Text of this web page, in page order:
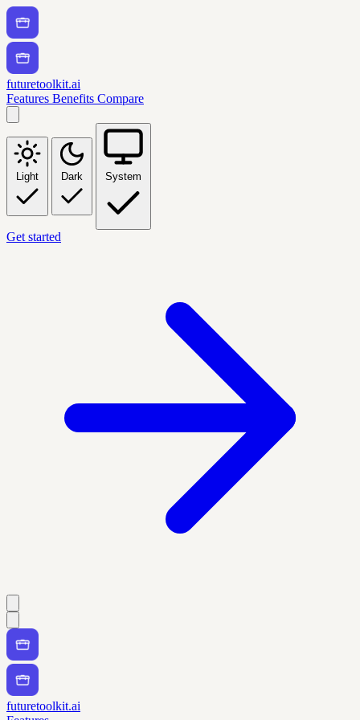
futuretoolkit.ai
Features Benefits Compare
Light Dark System
Get started
futuretoolkit.ai